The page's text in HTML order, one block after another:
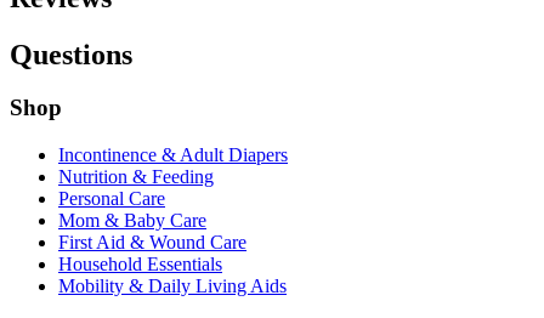
Questions
Shop
Incontinence & Adult Diapers
Nutrition & Feeding
Personal Care
Mom & Baby Care
First Aid & Wound Care
Household Essentials
Mobility & Daily Living Aids